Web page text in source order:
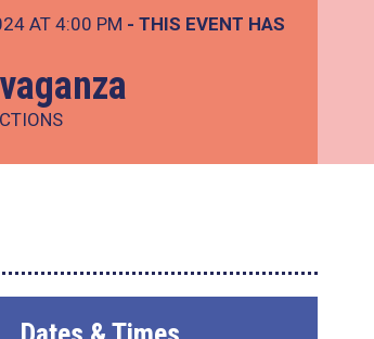
AT 4:00 PM - THIS EVENT HAS